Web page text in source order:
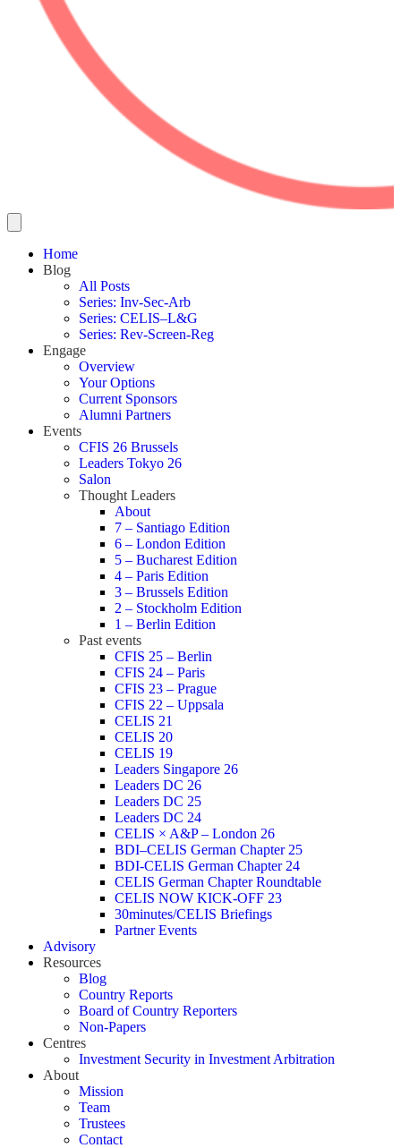
Home
Blog
All Posts
Series: Inv-Sec-Arb
Series: CELIS–L&G
Series: Rev-Screen-Reg
Engage
Overview
Your Options
Current Sponsors
Alumni Partners
Events
CFIS 26 Brussels
Leaders Tokyo 26
Salon
Thought Leaders
About
7 – Santiago Edition
6 – London Edition
5 – Bucharest Edition
4 – Paris Edition
3 – Brussels Edition
2 – Stockholm Edition
1 – Berlin Edition
Past events
CFIS 25 – Berlin
CFIS 24 – Paris
CFIS 23 – Prague
CFIS 22 – Uppsala
CELIS 21
CELIS 20
CELIS 19
Leaders Singapore 26
Leaders DC 26
Leaders DC 25
Leaders DC 24
CELIS × A&P – London 26
BDI–CELIS German Chapter 25
BDI-CELIS German Chapter 24
CELIS German Chapter Roundtable
CELIS NOW KICK-OFF 23
30minutes/CELIS Briefings
Partner Events
Advisory
Resources
Blog
Country Reports
Board of Country Reporters
Non-Papers
Centres
Investment Security in Investment Arbitration
About
Mission
Team
Trustees
Contact